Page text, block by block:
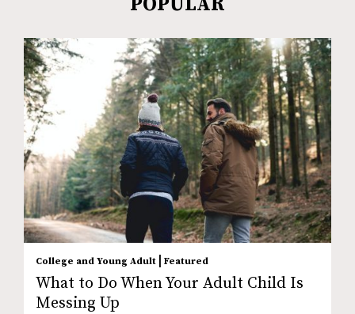
College and Young Adult | Featured
What to Do When Your Adult Child Is
Messing Up